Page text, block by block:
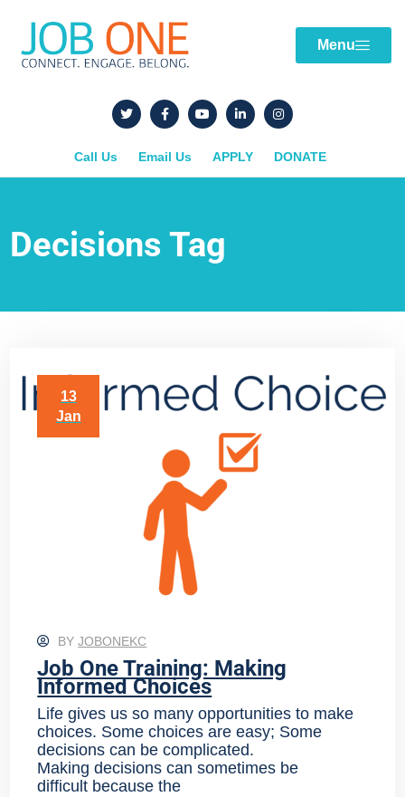
Menu
Call Us Email Us APPLY DONATE
Decisions Tag
13
Jan
BYJOBONEKC
Job One Training: Making
Informed Choices
Life gives us so many opportunities to make
choices. Some choices are easy; Some
decisions can be complicated.
Making decisions can sometimes be
difficult because the